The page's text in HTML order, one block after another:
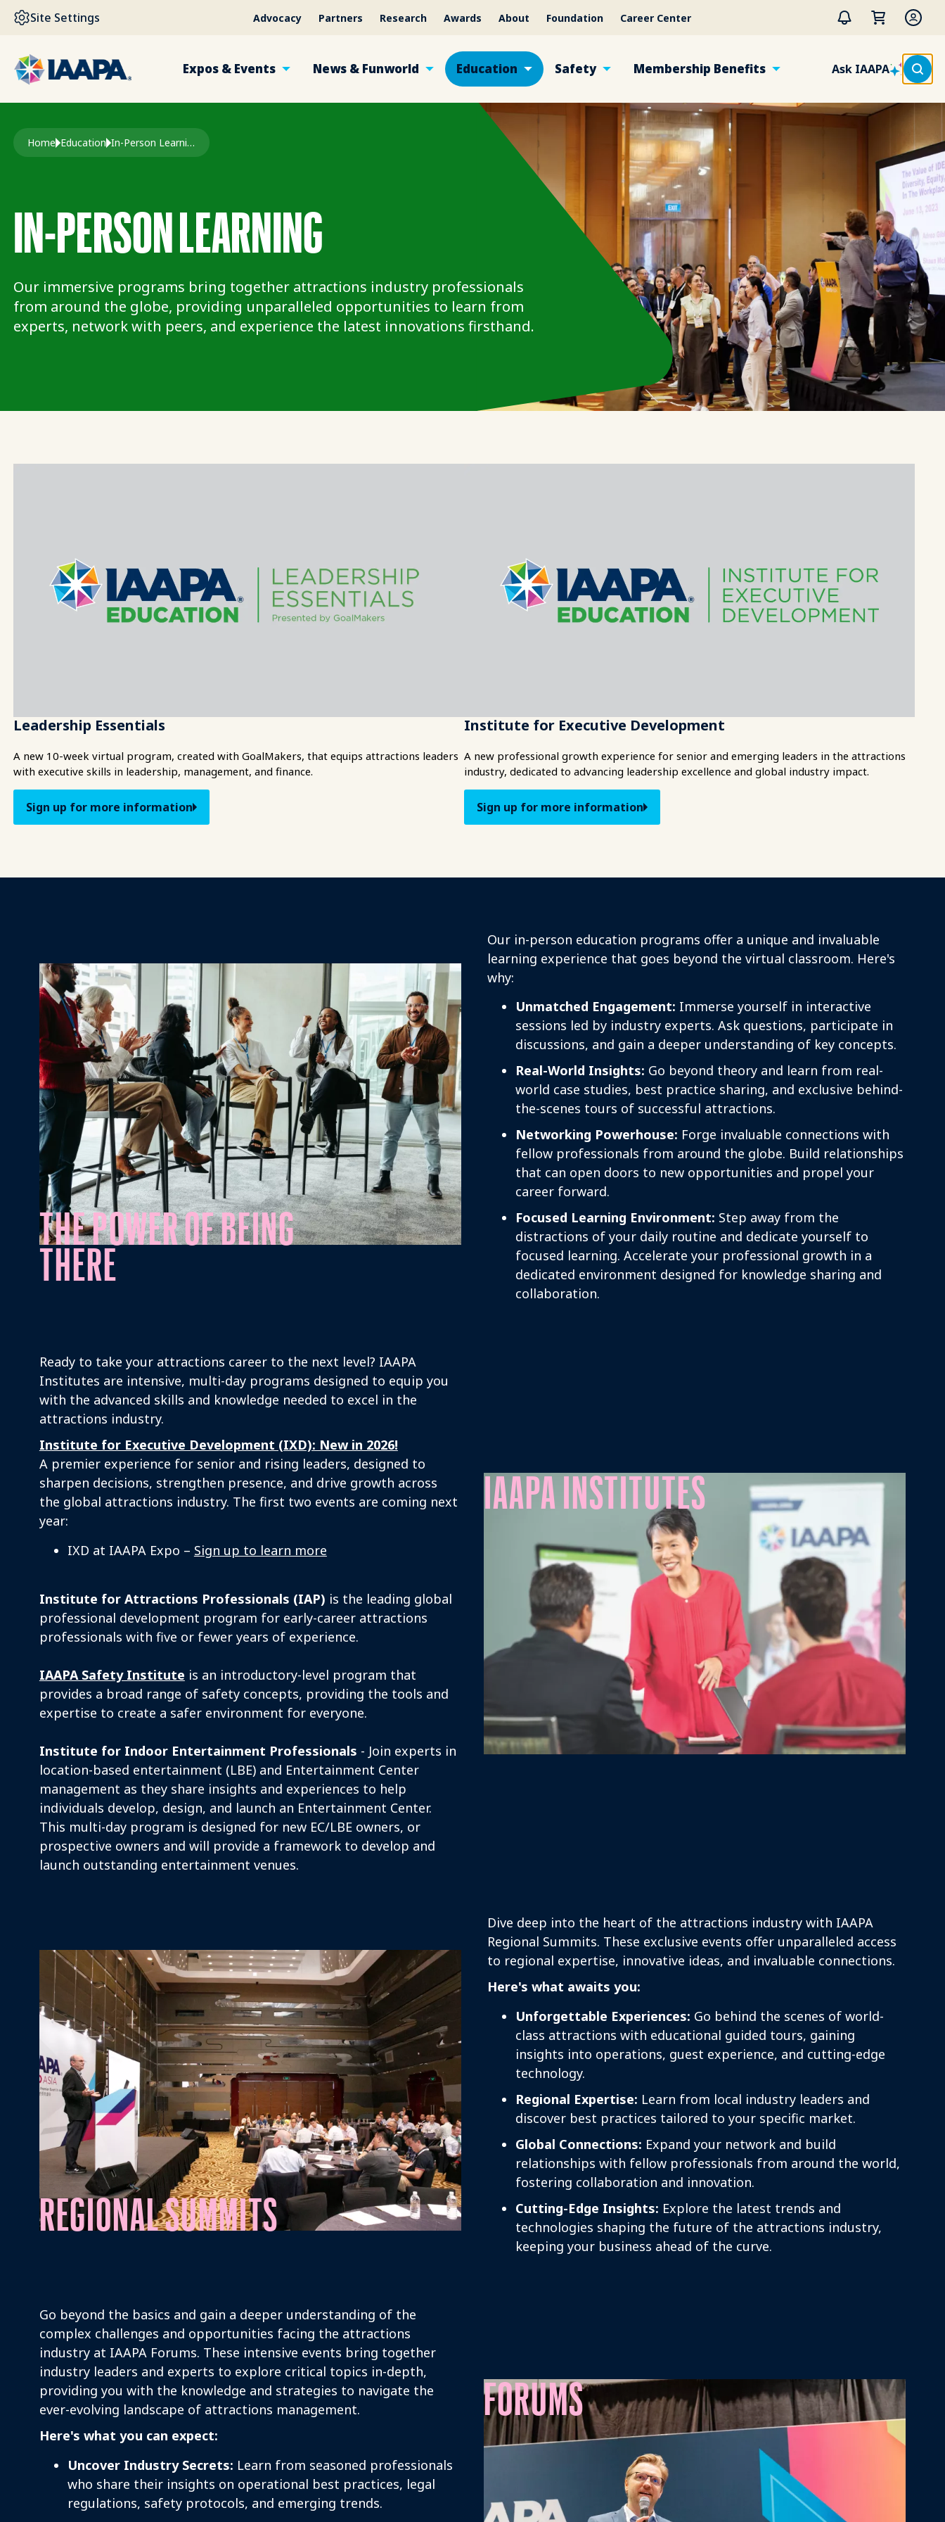
SKIP TO MAIN CONTENT
Site Settings Advocacy Partners Research Awards About Foundation Career Center
Expos & Events News & Funworld Education Safety Membership Benefits Ask IAAPA
Breadcrumb
Home Education In-Person Learning
IN-PERSON LEARNING
Our immersive programs bring together attractions industry professionals
from around the globe, providing unparalleled opportunities to learn from
experts, network with peers, and experience the latest innovations firsthand.
Leadership Essentials
A new 10-week virtual program, created with GoalMakers, that equips attractions leaders
with executive skills in leadership, management, and finance.
Sign up for more information
Institute for Executive Development
A new professional growth experience for senior and emerging leaders in the attractions
industry, dedicated to advancing leadership excellence and global industry impact.
Sign up for more information
Mission Vision
THE POWER OF BEING
THERE
Our in-person education programs offer a unique and invaluable
learning experience that goes beyond the virtual classroom. Here's
why:
Unmatched Engagement: Immerse yourself in interactive
sessions led by industry experts. Ask questions, participate in
discussions, and gain a deeper understanding of key concepts.
Real-World Insights: Go beyond theory and learn from real-
world case studies, best practice sharing, and exclusive behind-
the-scenes tours of successful attractions.
Networking Powerhouse: Forge invaluable connections with
fellow professionals from around the globe. Build relationships
that can open doors to new opportunities and propel your
career forward.
Focused Learning Environment: Step away from the
distractions of your daily routine and dedicate yourself to
focused learning. Accelerate your professional growth in a
dedicated environment designed for knowledge sharing and
collaboration.
IAAPA INSTITUTES
Ready to take your attractions career to the next level? IAAPA
Institutes are intensive, multi-day programs designed to equip you
with the advanced skills and knowledge needed to excel in the
attractions industry.
Institute for Executive Development (IXD): New in 2026!
A premier experience for senior and rising leaders, designed to
sharpen decisions, strengthen presence, and drive growth across
the global attractions industry. The first two events are coming next
year:
IXD at IAAPA Expo – Sign up to learn more
Institute for Attractions Professionals (IAP) is the leading global
professional development program for early-career attractions
professionals with five or fewer years of experience.
IAAPA Safety Institute is an introductory-level program that
provides a broad range of safety concepts, providing the tools and
expertise to create a safer environment for everyone.
Institute for Indoor Entertainment Professionals - Join experts in
location-based entertainment (LBE) and Entertainment Center
management as they share insights and experiences to help
individuals develop, design, and launch an Entertainment Center.
This multi-day program is designed for new EC/LBE owners, or
prospective owners and will provide a framework to develop and
launch outstanding entertainment venues.
REGIONAL SUMMITS
Dive deep into the heart of the attractions industry with IAAPA
Regional Summits. These exclusive events offer unparalleled access
to regional expertise, innovative ideas, and invaluable connections.
Here's what awaits you:
Unforgettable Experiences: Go behind the scenes of world-
class attractions with educational guided tours, gaining
insights into operations, guest experience, and cutting-edge
technology.
Regional Expertise: Learn from local industry leaders and
discover best practices tailored to your specific market.
Global Connections: Expand your network and build
relationships with fellow professionals from around the world,
fostering collaboration and innovation.
Cutting-Edge Insights: Explore the latest trends and
technologies shaping the future of the attractions industry,
keeping your business ahead of the curve.
FORUMS
Go beyond the basics and gain a deeper understanding of the
complex challenges and opportunities facing the attractions
industry at IAAPA Forums. These intensive events bring together
industry leaders and experts to explore critical topics in-depth,
providing you with the knowledge and strategies to navigate the
ever-evolving landscape of attractions management.
Here's what you can expect:
Uncover Industry Secrets: Learn from seasoned professionals
who share their insights on operational best practices, legal
regulations, safety protocols, and emerging trends.